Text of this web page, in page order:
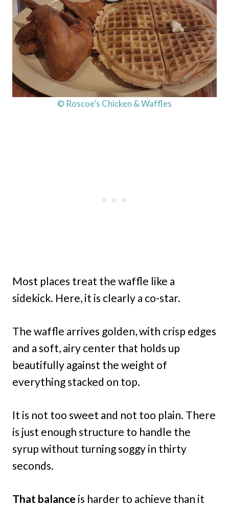
© Roscoe’s Chicken & Waffles
Most places treat the waffle like a
sidekick. Here, it is clearly a co-star.
The waffle arrives golden, with crisp edges
and a soft, airy center that holds up
beautifully against the weight of
everything stacked on top.
It is not too sweet and not too plain. There
is just enough structure to handle the
syrup without turning soggy in thirty
seconds.
That balance is harder to achieve than it